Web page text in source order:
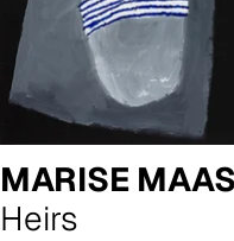
MARISE MAAS
Heirs